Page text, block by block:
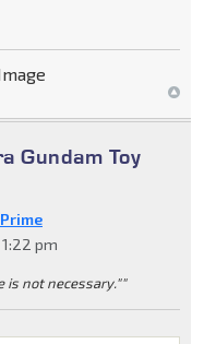
Gundam Toy
pm
is not necessary.""